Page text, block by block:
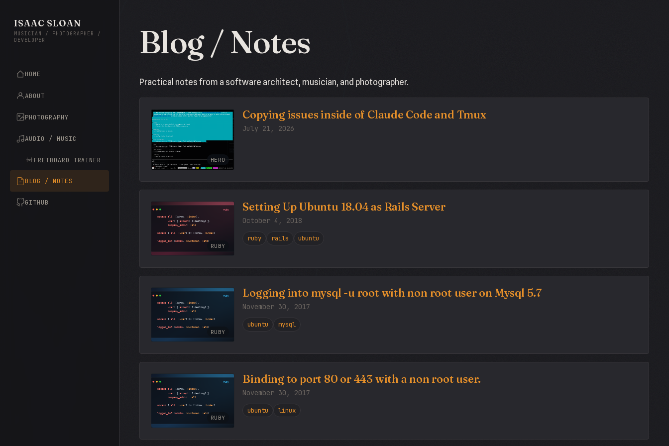
ISAAC SLOAN
MUSICIAN / PHOTOGRAPHER /
DEVELOPER
HOME
ABOUT
PHOTOGRAPHY
AUDIO / MUSIC
FRETBOARD TRAINER
BLOG / NOTES
GITHUB
Blog / Notes
Practical notes from a software architect, musician, and photographer.
HERO
Copying issues inside of Claude Code and Tmux
July 21, 2026
RUBY
Setting Up Ubuntu 18.04 as Rails Server
October 4, 2018
ruby rails ubuntu
RUBY
Logging into mysql -u root with non root user on Mysql 5.7
November 30, 2017
ubuntu mysql
RUBY
Binding to port 80 or 443 with a non root user.
November 30, 2017
ubuntu linux